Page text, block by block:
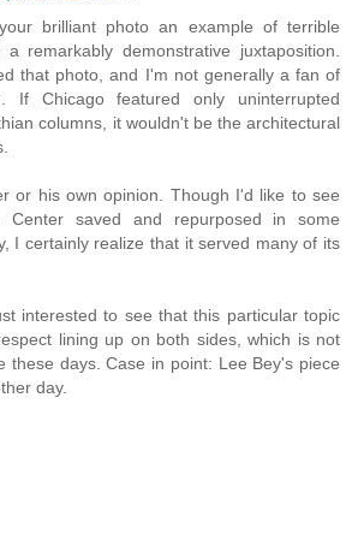
brilliant photo an example of terrible
remarkably demonstrative juxtaposition.
that photo, and I'm not generally a fan of
If Chicago featured only uninterrupted
columns, it wouldn't be the architectural
or his own opinion. Though I'd like to see
Center saved and repurposed in some
I certainly realize that it served many of its
interested to see that this particular topic
lining up on both sides, which is not
these days. Case in point: Lee Bey's piece
day.